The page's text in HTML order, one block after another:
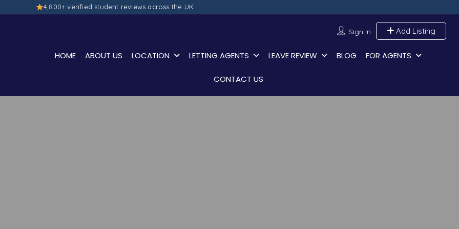
4,800+ verified student reviews across the UK
Sign In Add Listing
HOME ABOUT US LOCATION LETTING AGENTS LEAVE REVIEW BLOG FOR AGENTS
CONTACT US